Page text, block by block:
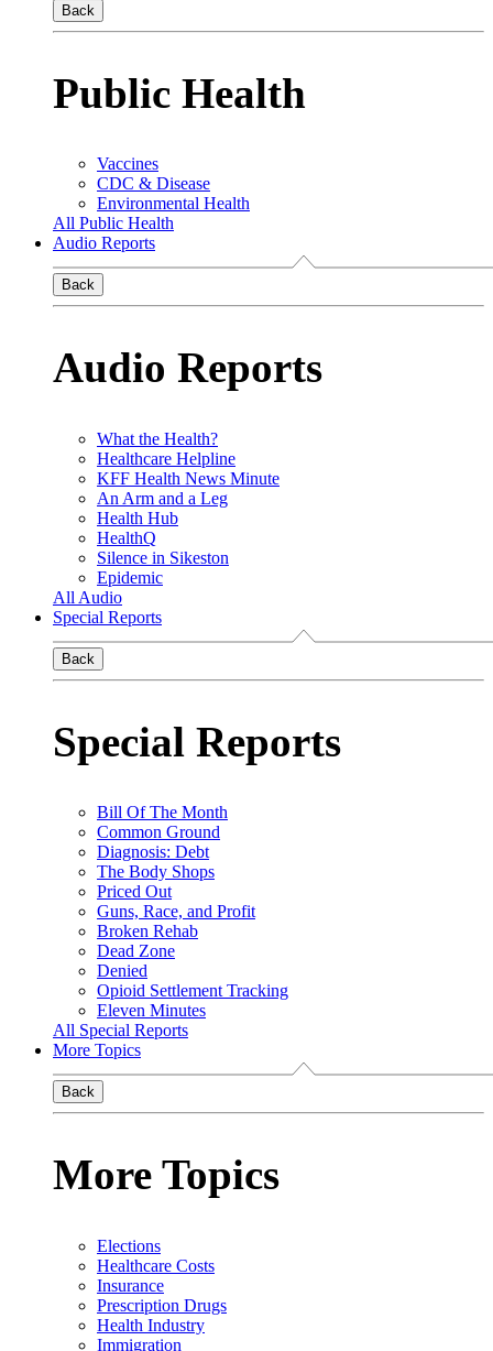
Back
Public Health
Vaccines
CDC & Disease
Environmental Health
All Public Health
Audio Reports
Back
Audio Reports
What the Health?
Healthcare Helpline
KFF Health News Minute
An Arm and a Leg
Health Hub
HealthQ
Silence in Sikeston
Epidemic
All Audio
Special Reports
Back
Special Reports
Bill Of The Month
Common Ground
Diagnosis: Debt
The Body Shops
Priced Out
Guns, Race, and Profit
Broken Rehab
Dead Zone
Denied
Opioid Settlement Tracking
Eleven Minutes
All Special Reports
More Topics
Back
More Topics
Elections
Healthcare Costs
Insurance
Prescription Drugs
Health Industry
Immigration